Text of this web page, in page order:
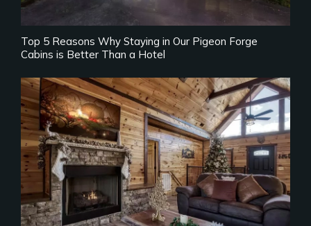
Top 5 Reasons Why Staying in Our Pigeon Forge
Cabins is Better Than a Hotel